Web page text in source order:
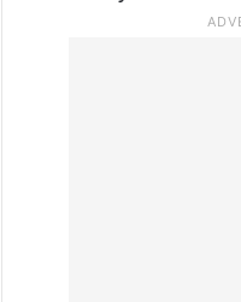
which has rich